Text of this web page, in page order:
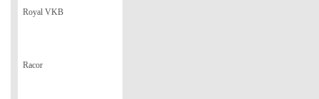
Royal VKB
Racor